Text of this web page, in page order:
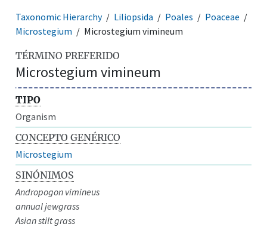
Taxonomic Hierarchy Liliopsida Poales
Poaceae
Microstegium
Microstegium vimineum
TÉRMINO PREFERIDO
Microstegium vimineum
TIPO
Organism
CONCEPTO GENÉRICO
Microstegium
SINÓNIMOS
Andropogon vimineus
annual jewgrass
Asian stilt grass